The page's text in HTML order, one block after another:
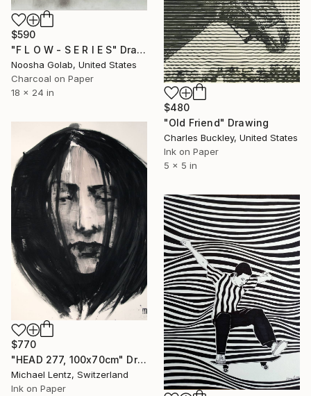
$590
"F L O W - S E R I E S" Drawing
Noosha Golab, United States
Charcoal on Paper
18 x 24 in
$480
"Old Friend" Drawing
Charles Buckley, United States
Ink on Paper
5 x 5 in
$770
"HEAD 277, 100x70cm" Drawing
Michael Lentz, Switzerland
Ink on Paper